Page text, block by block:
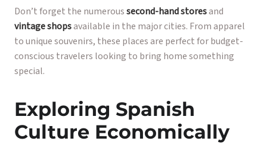
Don’t forget the numeroussecond-hand storesand
vintage shopsavailable in the major cities. From apparel
to unique souvenirs, these places are perfect for budget-
conscious travelers looking to bring home something
special.
Exploring Spanish
Culture Economically